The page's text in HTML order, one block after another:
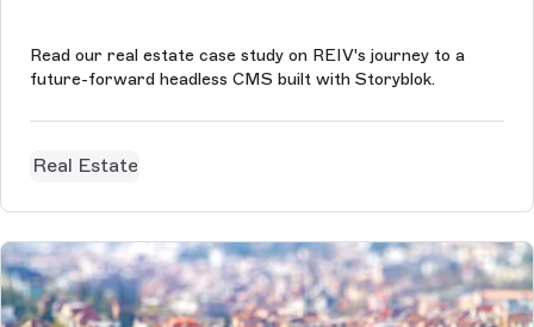
Read our real estate case study on REIV's journey to a
future-forward headless CMS built with Storyblok.
Real Estate